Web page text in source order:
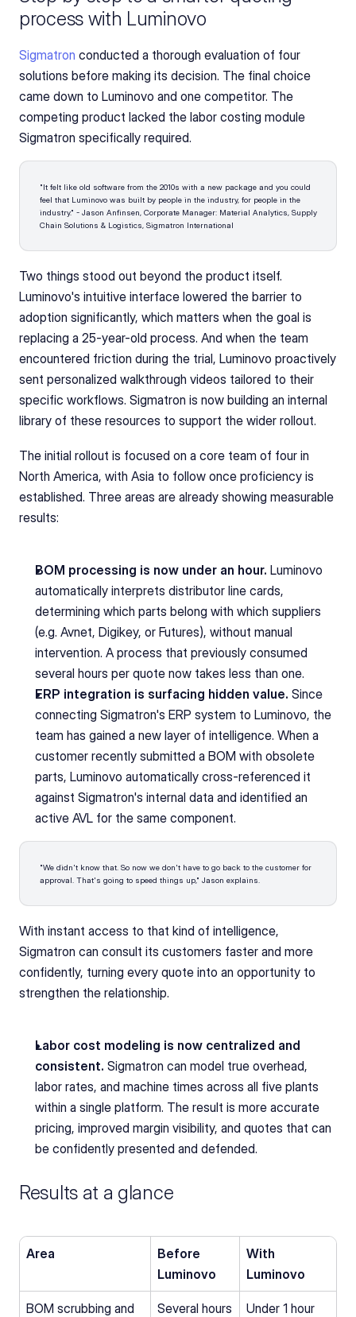
process with Luminovo
Sigmatron conducted a thorough evaluation of four
solutions before making its decision. The final choice
came down to Luminovo and one competitor. The
competing product lacked the labor costing module
Sigmatron specifically required.
"It felt like old software from the 2010s with a new package and you could
feel that Luminovo was built by people in the industry, for people in the
industry." - Jason Anfinsen, Corporate Manager: Material Analytics, Supply
Chain Solutions & Logistics, Sigmatron International
Two things stood out beyond the product itself.
Luminovo's intuitive interface lowered the barrier to
adoption significantly, which matters when the goal is
replacing a 25-year-old process. And when the team
encountered friction during the trial, Luminovo proactively
sent personalized walkthrough videos tailored to their
specific workflows. Sigmatron is now building an internal
library of these resources to support the wider rollout.
The initial rollout is focused on a core team of four in
North America, with Asia to follow once proficiency is
established. Three areas are already showing measurable
results:
BOM processing is now under an hour. Luminovo
automatically interprets distributor line cards,
determining which parts belong with which suppliers
(e.g. Avnet, Digikey, or Futures), without manual
intervention. A process that previously consumed
several hours per quote now takes less than one.
ERP integration is surfacing hidden value. Since
connecting Sigmatron's ERP system to Luminovo, the
team has gained a new layer of intelligence. When a
customer recently submitted a BOM with obsolete
parts, Luminovo automatically cross-referenced it
against Sigmatron's internal data and identified an
active AVL for the same component.
"We didn't know that. So now we don't have to go back to the customer for
approval. That's going to speed things up," Jason explains.
With instant access to that kind of intelligence,
Sigmatron can consult its customers faster and more
confidently, turning every quote into an opportunity to
strengthen the relationship.
Labor cost modeling is now centralized and
consistent. Sigmatron can model true overhead,
labor rates, and machine times across all five plants
within a single platform. The result is more accurate
pricing, improved margin visibility, and quotes that can
be confidently presented and defended.
Results at a glance
Area
Before
Luminovo
With
Luminovo
BOM scrubbing and
Several hours
Under 1 hour